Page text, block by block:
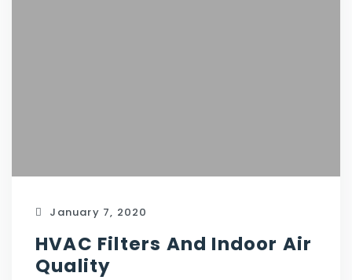
January 7, 2020
HVAC Filters And Indoor Air
Quality